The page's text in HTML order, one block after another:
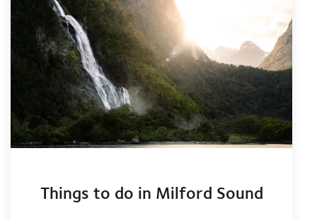
Things to do in Milford Sound